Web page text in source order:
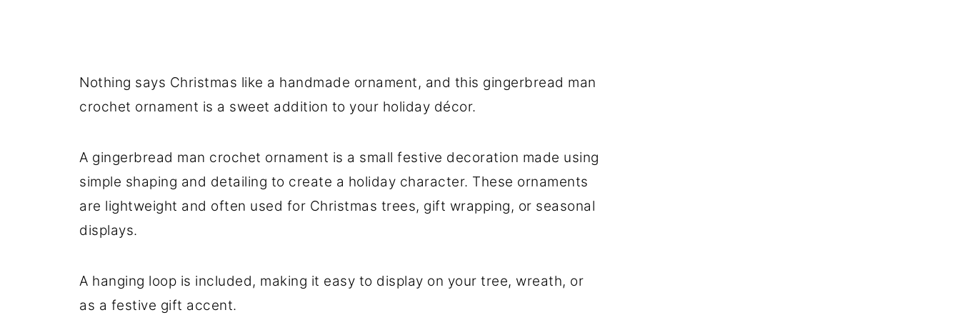
Nothing says Christmas like a handmade ornament, and this gingerbread man
crochet ornament is a sweet addition to your holiday décor.
A gingerbread man crochet ornament is a small festive decoration made using
simple shaping and detailing to create a holiday character. These ornaments
are lightweight and often used for Christmas trees, gift wrapping, or seasonal
displays.
A hanging loop is included, making it easy to display on your tree, wreath, or
as a festive gift accent.